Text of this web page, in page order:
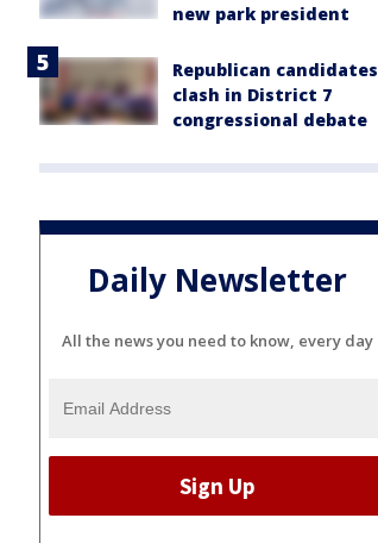
new park president
Republican candidates
clash in District 7
congressional debate
Daily Newsletter
All the news you need to know, every day